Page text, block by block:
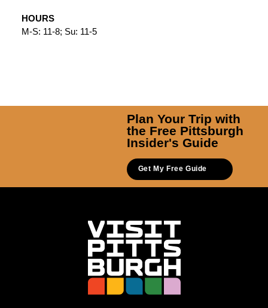
HOURS
M-S: 11-8; Su: 11-5
Plan Your Trip with
the Free Pittsburgh
Insider's Guide
Get My Free Guide